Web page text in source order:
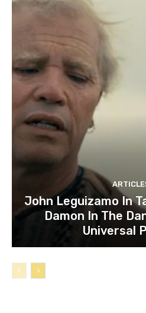
John Leguizamo In
Damon In The
Universal